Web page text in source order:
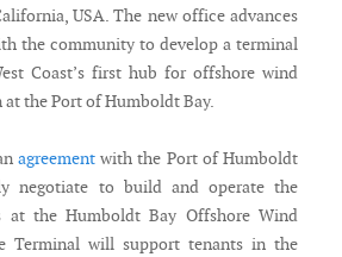
USA. The new office advances
the community to develop a terminal
Coast’s first hub for offshore wind
the Port of Humboldt Bay.
agreementwith the Port of Humboldt
negotiate to build and operate the
at the Humboldt Bay Offshore Wind
Terminal will support tenants in the